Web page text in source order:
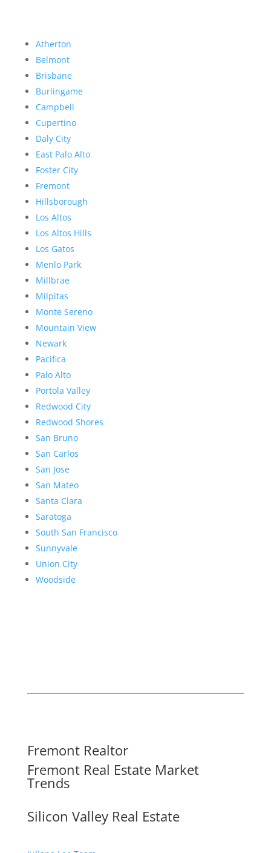
Atherton
Belmont
Brisbane
Burlingame
Campbell
Cupertino
Daly City
East Palo Alto
Foster City
Fremont
Hillsborough
Los Altos
Los Altos Hills
Los Gatos
Menlo Park
Millbrae
Milpitas
Monte Sereno
Mountain View
Newark
Pacifica
Palo Alto
Portola Valley
Redwood City
Redwood Shores
San Bruno
San Carlos
San Jose
San Mateo
Santa Clara
Saratoga
South San Francisco
Sunnyvale
Union City
Woodside
Fremont Realtor
Fremont Real Estate Market
Trends
Silicon Valley Real Estate